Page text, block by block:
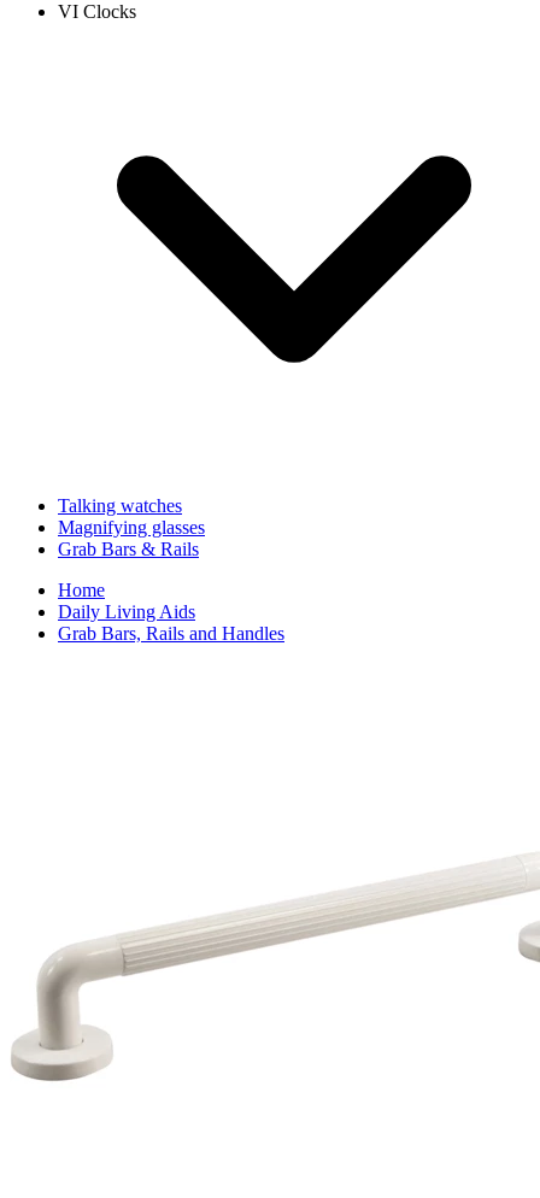
VI Clocks
Talking watches
Magnifying glasses
Grab Bars & Rails
Home
Daily Living Aids
Grab Bars, Rails and Handles